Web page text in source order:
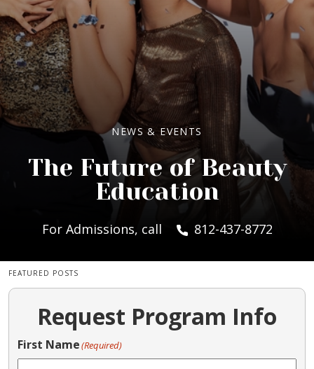
NEWS & EVENTS
The Future of Beauty
Education
For Admissions, call 812-437-8772
FEATURED POSTS
Request Program Info
First Name(Required)